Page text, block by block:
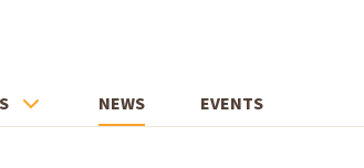
NEWS
EVENTS